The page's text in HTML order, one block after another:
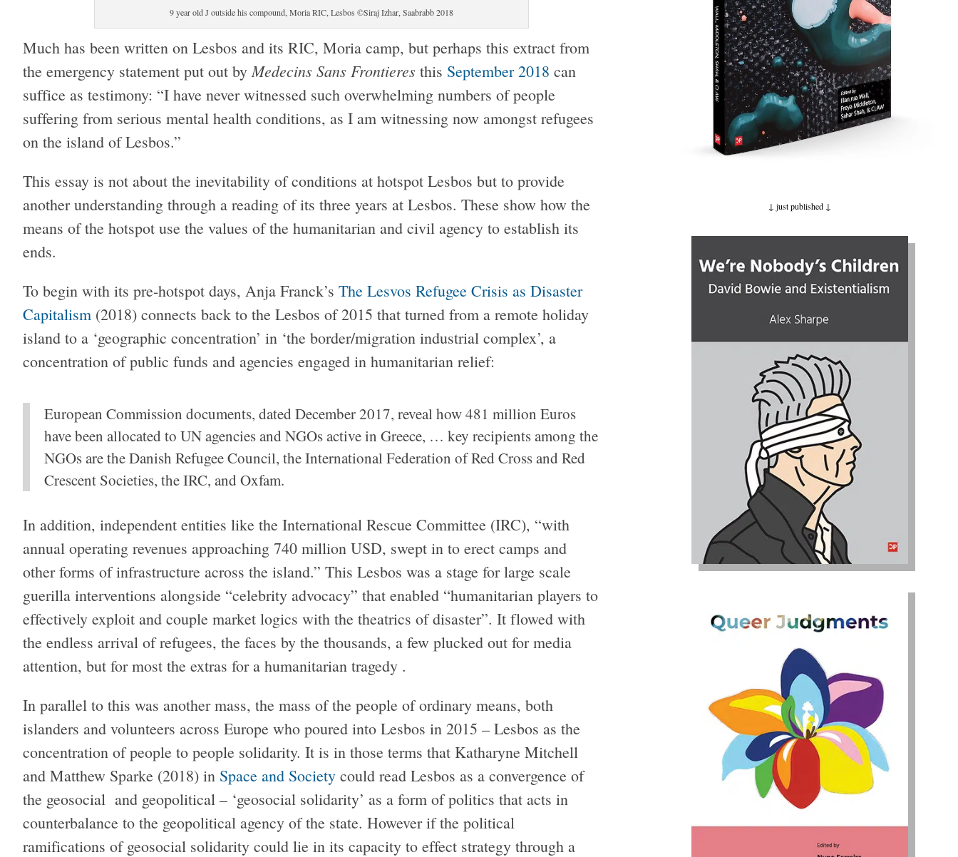
9 year old J outside his compound, Moria RIC, Lesbos ©Siraj Izhar, Saabrabb 2018
Much has been written on Lesbos and its RIC, Moria camp, but perhaps this extract from
the emergency statement put out by Medecins Sans Frontieres this September 2018 can
suffice as testimony: “I have never witnessed such overwhelming numbers of people
suffering from serious mental health conditions, as I am witnessing now amongst refugees
on the island of Lesbos.”
This essay is not about the inevitability of conditions at hotspot Lesbos but to provide
another understanding through a reading of its three years at Lesbos. These show how the
means of the hotspot use the values of the humanitarian and civil agency to establish its
ends.
To begin with its pre-hotspot days, Anja Franck’s The Lesvos Refugee Crisis as Disaster
Capitalism (2018) connects back to the Lesbos of 2015 that turned from a remote holiday
island to a ‘geographic concentration’ in ‘the border/migration industrial complex’, a
concentration of public funds and agencies engaged in humanitarian relief:
European Commission documents, dated December 2017, reveal how 481 million Euros
have been allocated to UN agencies and NGOs active in Greece, … key recipients among the
NGOs are the Danish Refugee Council, the International Federation of Red Cross and Red
Crescent Societies, the IRC, and Oxfam.
In addition, independent entities like the International Rescue Committee (IRC), “with
annual operating revenues approaching 740 million USD, swept in to erect camps and
other forms of infrastructure across the island.” This Lesbos was a stage for large scale
guerilla interventions alongside “celebrity advocacy” that enabled “humanitarian players to
effectively exploit and couple market logics with the theatrics of disaster”. It flowed with
the endless arrival of refugees, the faces by the thousands, a few plucked out for media
attention, but for most the extras for a humanitarian tragedy .
In parallel to this was another mass, the mass of the people of ordinary means, both
islanders and volunteers across Europe who poured into Lesbos in 2015 – Lesbos as the
concentration of people to people solidarity. It is in those terms that Katharyne Mitchell
and Matthew Sparke (2018) in Space and Society could read Lesbos as a convergence of
the geosocial and geopolitical – ‘geosocial solidarity’ as a form of politics that acts in
counterbalance to the geopolitical agency of the state. However if the political
ramifications of geosocial solidarity could lie in its capacity to effect strategy through a
↓ just published ↓